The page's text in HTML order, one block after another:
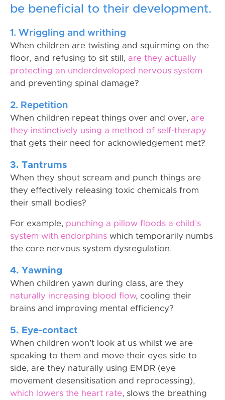
be beneficial to their development.
1. Wriggling and writhing
When children are twisting and squirming on the
floor, and refusing to sit still, are they actually
protecting an underdeveloped nervous system
and preventing spinal damage?
2. Repetition
When children repeat things over and over, are
they instinctively using a method of self-therapy
that gets their need for acknowledgement met?
3. Tantrums
When they shout scream and punch things are
they effectively releasing toxic chemicals from
their small bodies?
For example, punching a pillow floods a child’s
system with endorphins which temporarily numbs
the core nervous system dysregulation.
4. Yawning
When children yawn during class, are they
naturally increasing blood flow, cooling their
brains and improving mental efficiency?
5. Eye-contact
When children won’t look at us whilst we are
speaking to them and move their eyes side to
side, are they naturally using EMDR (eye
movement desensitisation and reprocessing),
which lowers the heart rate, slows the breathing